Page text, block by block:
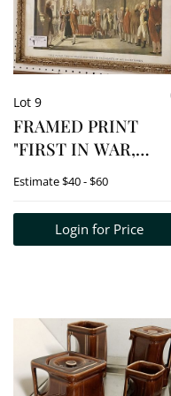
Lot 9
FRAMED PRINT
"FIRST IN WAR,
FIRST IN PEACE AND
OF HIS
COUNTRYMEN 14" X
Estimate$40 - $60
Login for Price